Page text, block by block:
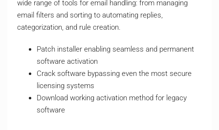
wide range of tools for email handling: from managing
email filters and sorting to automating replies,
categorization, and rule creation.
Patch installer enabling seamless and permanent
software activation
Crack software bypassing even the most secure
licensing systems
Download working activation method for legacy
software